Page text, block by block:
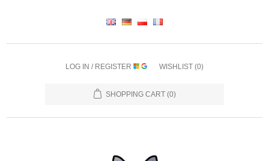
LOG IN / REGISTER WISHLIST (0)
SHOPPING CART (0)